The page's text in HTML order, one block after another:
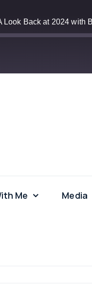
Back at 2024 with
Me Media